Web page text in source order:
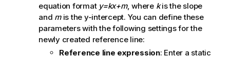
equation format y=kx+m, where kis the slope
and mis the y-intercept. You can define these
parameters with the following settings for the
newly created reference line:
Reference line expression: Enter a static